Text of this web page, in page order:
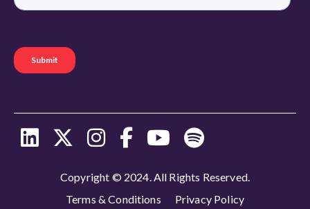
Copyright © 2024. All Rights Reserved.
Terms & Conditions
Privacy Policy